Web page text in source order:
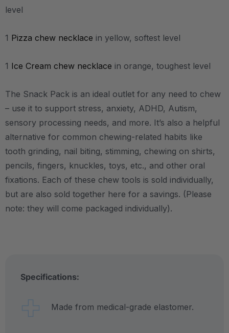
level
1 Pizza chew necklace in yellow, softest level
1 Ice Cream chew necklace in orange, toughest level
The Snack Pack is an ideal outlet for any need to chew
– use it to support stress, anxiety, ADHD, Autism,
sensory processing needs, and more. It’s also a helpful
alternative for common chewing-related habits like
tooth grinding, nail biting, stimming, chewing on shirts,
pencils, fingers, knuckles, toys, etc., and other oral
fixations. Each of these chew tools is sold individually,
but are also sold together here for a savings. (Please
note: they will come packaged individually).
Specifications:
Made from medical-grade elastomer.